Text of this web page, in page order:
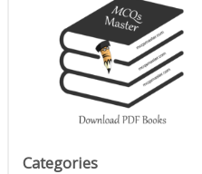
Categories